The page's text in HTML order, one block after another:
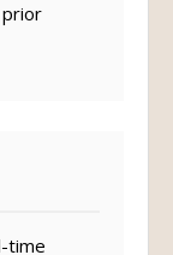
time